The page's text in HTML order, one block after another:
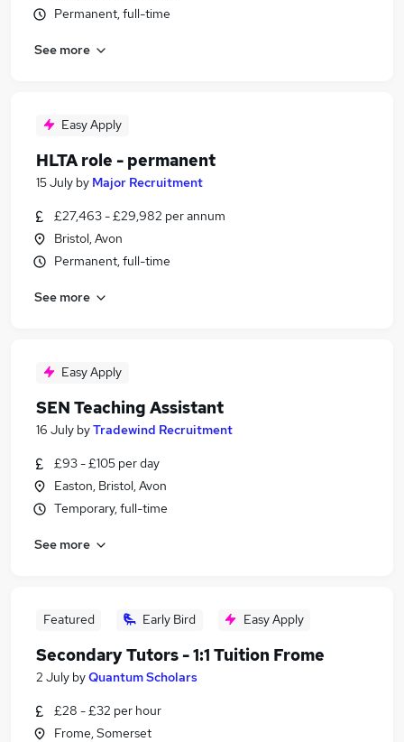
Permanent, full-time
See more
Easy Apply
HLTA role - permanent
15 July by Major Recruitment
£27,463 - £29,982 per annum
Bristol, Avon
Permanent, full-time
See more
Easy Apply
SEN Teaching Assistant
16 July byTradewind Recruitment
£93 - £105 per day
Easton, Bristol, Avon
Temporary, full-time
See more
Featured Early Bird Easy Apply
Secondary Tutors - 1:1 Tuition Frome
2 July byQuantum Scholars
£28 - £32 per hour
Frome, Somerset